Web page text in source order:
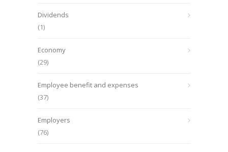
Dividends
(1)
Economy
(29)
Employee benefit and expenses
(37)
Employers
(76)